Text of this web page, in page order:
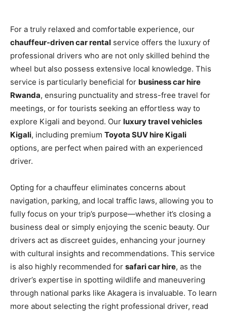
For a truly relaxed and comfortable experience, our
chauffeur-driven car rental service offers the luxury of
professional drivers who are not only skilled behind the
wheel but also possess extensive local knowledge. This
service is particularly beneficial for business car hire
Rwanda, ensuring punctuality and stress-free travel for
meetings, or for tourists seeking an effortless way to
explore Kigali and beyond. Our luxury travel vehicles
Kigali, including premium Toyota SUV hire Kigali
options, are perfect when paired with an experienced
driver.
Opting for a chauffeur eliminates concerns about
navigation, parking, and local traffic laws, allowing you to
fully focus on your trip’s purpose—whether it’s closing a
business deal or simply enjoying the scenic beauty. Our
drivers act as discreet guides, enhancing your journey
with cultural insights and recommendations. This service
is also highly recommended for safari car hire, as the
driver’s expertise in spotting wildlife and maneuvering
through national parks like Akagera is invaluable. To learn
more about selecting the right professional driver, read